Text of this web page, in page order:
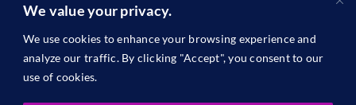
We value your privacy.
We use cookies to enhance your browsing experience and
analyze our traffic. By clicking "Accept", you consent to our
use of cookies.
2445 M St NW, Suite 720 | Washington, DC 20037
1996-2026 © The National Center on Education and the